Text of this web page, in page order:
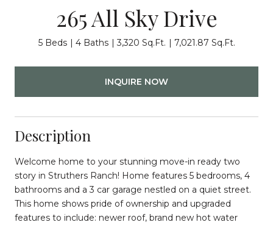
265 All Sky Drive
5 Beds 4 Baths 3,320 Sq.Ft. 7,021.87 Sq.Ft.
INQUIRE NOW
Description
Welcome home to your stunning move-in ready two
story in Struthers Ranch! Home features 5 bedrooms, 4
bathrooms and a 3 car garage nestled on a quiet street.
This home shows pride of ownership and upgraded
features to include: newer roof, brand new hot water